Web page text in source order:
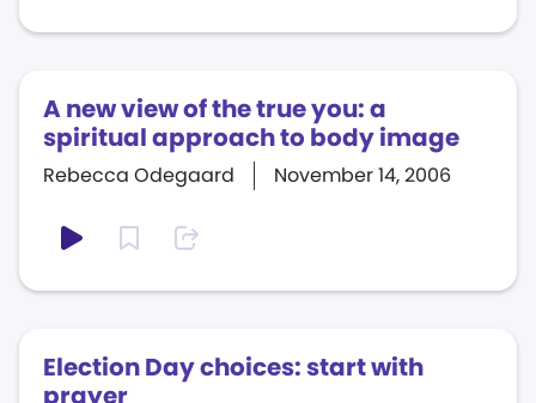
A new view of the true you: a
spiritual approach to body image
November 14, 2006
Rebecca Odegaard
Election Day choices: start with
prayer